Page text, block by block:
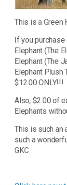
This is a Green
If you
Elephant (The
Elephant (The
Elephant Plush
$12.00 ONLY!!!
Also, $2.00 of
Elephants
This is such an
such a
GKC